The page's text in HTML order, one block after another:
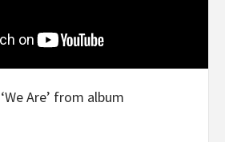
Are’ from album